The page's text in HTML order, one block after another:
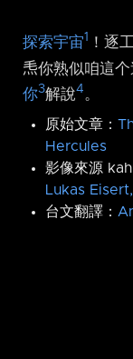
探索宇宙1
！逐
𤆬你熟似咱這
你3解說4 。
原始文章：
Hercules
影像來源 kah
Lukas
台文翻譯：